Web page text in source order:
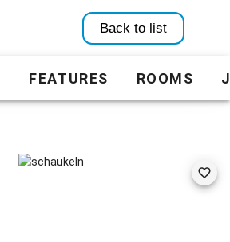
Back to list
FEATURES ROOMS